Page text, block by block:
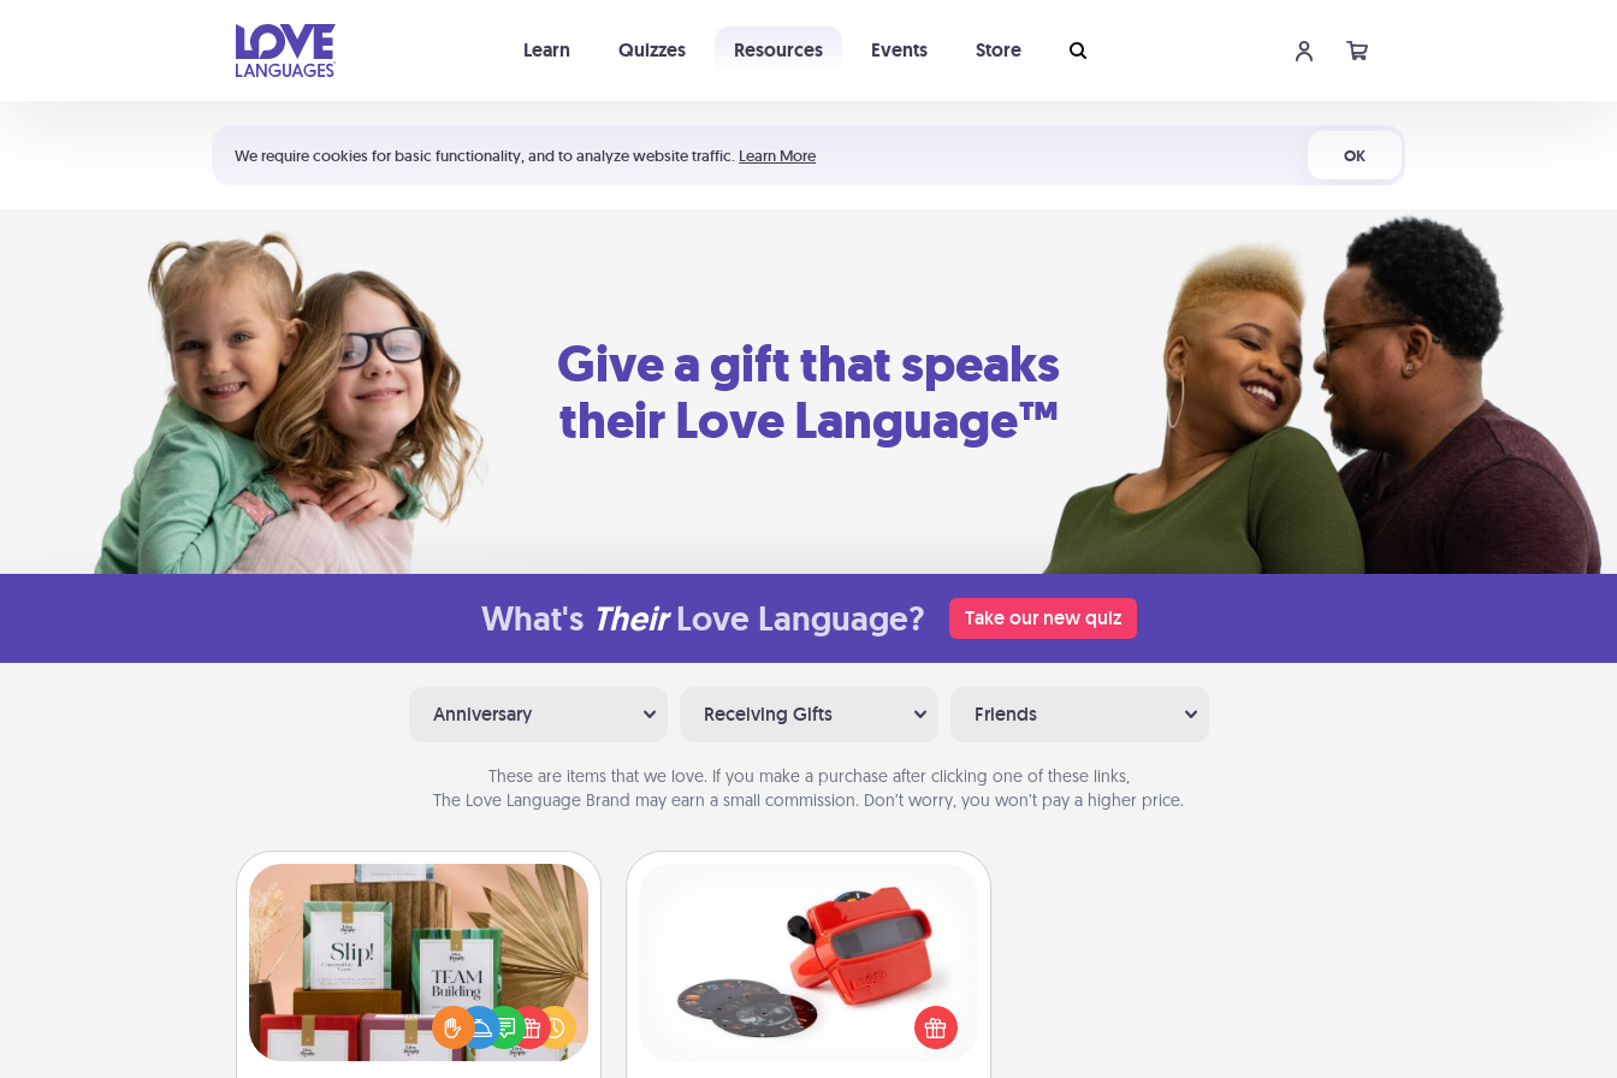
We require cookies for basic functionality, and to analyze website traffic. Learn More OK
Learn Quizzes Resources Events Store
Shortcuts:
Your cart is empty
Give a gift that speaks
their Love Language™
What's Their Love Language? Take our new quiz
Anniversary Receiving Gifts Friends
These are items that we love. If you make a purchase after clicking one of these links,
The Love Language Brand may earn a small commission. Don’t worry, you won’t pay a higher price.
Live Deeply Card Decks
Create new memories with your
loved ones using the best-selling
Live Deeply card decks! Need a
good laugh? Try Slip! Run out of
Custom Reel Viewer
Here's a gift that is sure to delight!
Order a custom Reel Viewer and
watch the magic happen. Your
special someone will “reel" in the